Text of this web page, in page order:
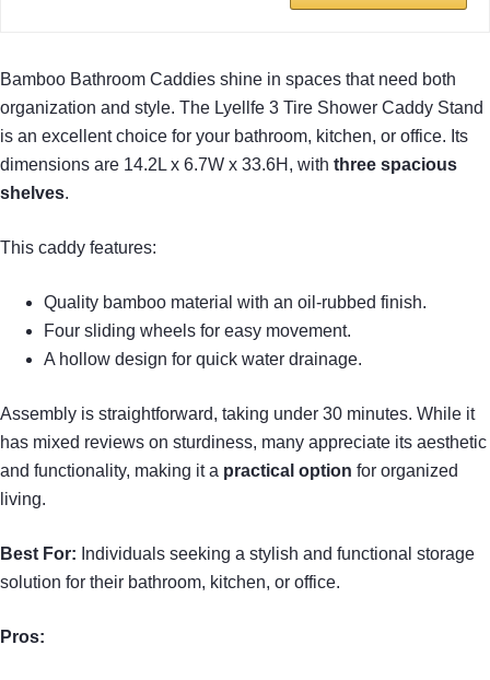
Bamboo Bathroom Caddies shine in spaces that need both
organization and style. The Lyellfe 3 Tire Shower Caddy Stand
is an excellent choice for your bathroom, kitchen, or office. Its
dimensions are 14.2L x 6.7W x 33.6H, with three spacious
shelves.
This caddy features:
Quality bamboo material with an oil-rubbed finish.
Four sliding wheels for easy movement.
A hollow design for quick water drainage.
Assembly is straightforward, taking under 30 minutes. While it
has mixed reviews on sturdiness, many appreciate its aesthetic
and functionality, making it a practical option for organized
living.
Best For: Individuals seeking a stylish and functional storage
solution for their bathroom, kitchen, or office.
Pros: